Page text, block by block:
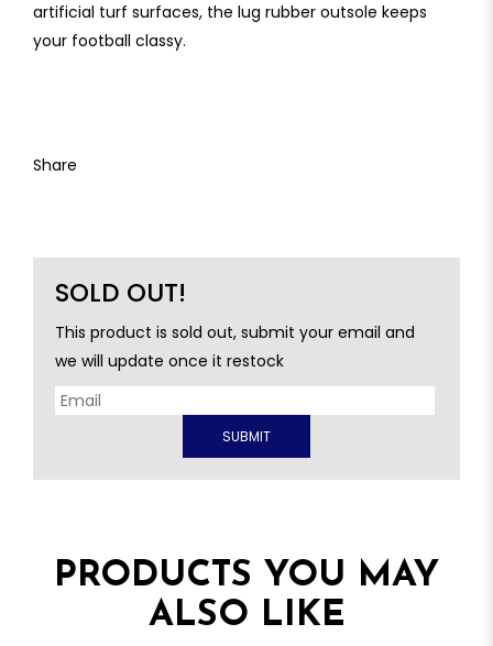
artificial turf surfaces, the lug rubber outsole keeps
your football classy.
Share
SOLD OUT!
This product is sold out, submit your email and
we will update once it restock
SUBMIT
PRODUCTS YOU MAY
ALSO LIKE